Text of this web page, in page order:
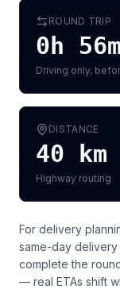
ROUND TRIP
0h 56m
Driving only,
DISTANCE
40 km
Highway routing
For delivery
same-day
complete the
— real ETAs shift